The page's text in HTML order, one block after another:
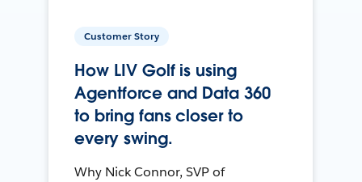
Customer Story
How LIV Golf is using
Agentforce and Data 360
to bring fans closer to
every swing.
Why Nick Connor, SVP of